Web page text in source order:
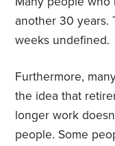
another 30 years.
weeks undefined.
Furthermore,
the idea that
longer work
people. Some